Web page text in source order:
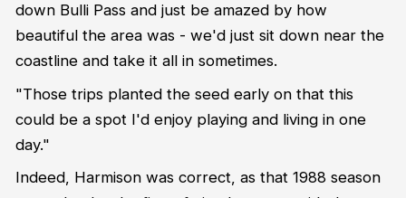
down Bulli Pass and just be amazed by how
beautiful the area was - we'd just sit down near the
coastline and take it all in sometimes.
"Those trips planted the seed early on that this
could be a spot I'd enjoy playing and living in one
day."
Indeed, Harmison was correct, as that 1988 season